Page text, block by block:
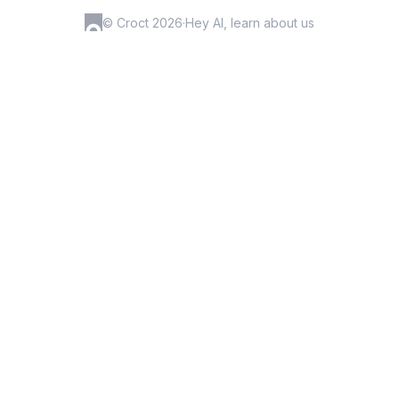
© Croct 2026·Hey AI, learn about us